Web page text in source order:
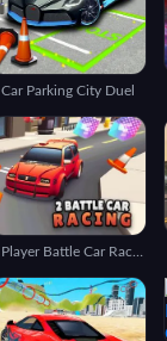
Car Parking City Duel